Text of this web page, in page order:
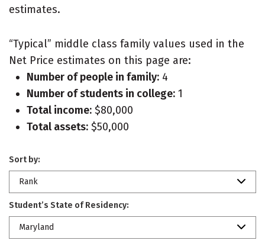
estimates.
“Typical” middle class family values used in the
Net Price estimates on this page are:
Number of people in family: 4
Number of students in college: 1
Total income: $80,000
Total assets: $50,000
Sort by:
Rank
Student’s State of Residency:
Maryland